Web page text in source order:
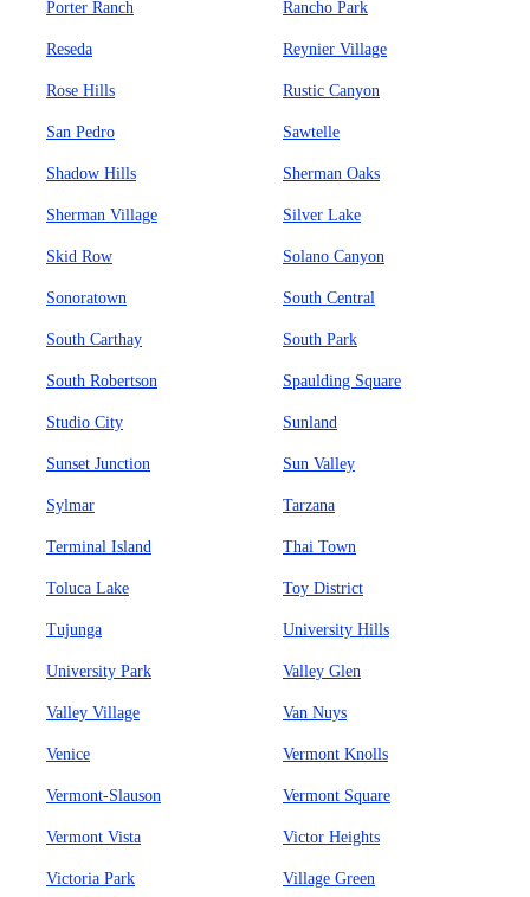
Porter Ranch Rancho Park
Reseda Reynier Village
Rose Hills Rustic Canyon
San Pedro Sawtelle
Shadow Hills Sherman Oaks
Sherman Village Silver Lake
Skid Row Solano Canyon
Sonoratown South Central
South Carthay South Park
South Robertson Spaulding Square
Studio City Sunland
Sunset Junction Sun Valley
Sylmar Tarzana
Terminal Island Thai Town
Toluca Lake Toy District
Tujunga University Hills
University Park Valley Glen
Valley Village Van Nuys
Venice Vermont Knolls
Vermont-Slauson Vermont Square
Vermont Vista Victor Heights
Victoria Park Village Green